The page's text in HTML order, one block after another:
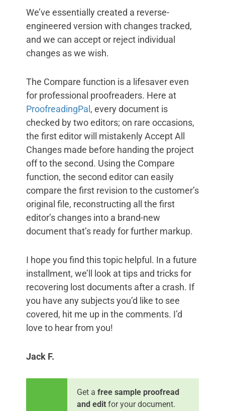
We’ve essentially created a reverse-
engineered version with changes tracked,
and we can accept or reject individual
changes as we wish.
The Compare function is a lifesaver even
for professional proofreaders. Here at
ProofreadingPal , every document is
checked by two editors; on rare occasions,
the first editor will mistakenly Accept All
Changes made before handing the project
off to the second. Using the Compare
function, the second editor can easily
compare the first revision to the customer’s
original file, reconstructing all the first
editor’s changes into a brand-new
document that’s ready for further markup.
I hope you find this topic helpful. In a future
installment, we’ll look at tips and tricks for
recovering lost documents after a crash. If
you have any subjects you’d like to see
covered, hit me up in the comments. I’d
love to hear from you!
Jack F.
Get a free sample proofread
and edit for your document.